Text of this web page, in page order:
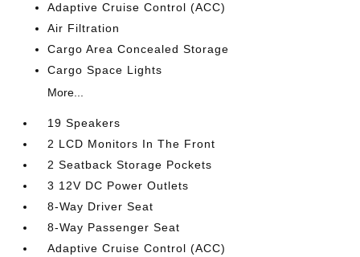
Adaptive Cruise Control (ACC)
Air Filtration
Cargo Area Concealed Storage
Cargo Space Lights
More...
19 Speakers
2 LCD Monitors In The Front
2 Seatback Storage Pockets
3 12V DC Power Outlets
8-Way Driver Seat
8-Way Passenger Seat
Adaptive Cruise Control (ACC)